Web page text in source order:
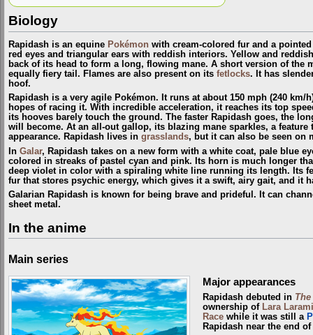
Biology
Rapidash is an equine Pokémon with cream-colored fur and a
red eyes and triangular ears with reddish interiors. Yellow and
back of its head to form a long, flowing mane. A short version of the
equally fiery tail. Flames are also present on its fetlocks. It has
hoof.
Rapidash is a very agile Pokémon. It runs at about 150 mph (240
hopes of racing it. With incredible acceleration, it reaches its top
its hooves barely touch the ground. The faster Rapidash goes, the
will become. At an all-out gallop, its blazing mane sparkles, a
appearance. Rapidash lives in grasslands, but it can also be seen on
In Galar, Rapidash takes on a new form with a white coat, pale blue
colored in streaks of pastel cyan and pink. Its horn is much longer
deep violet in color with a spiraling white line running its length. Its
fur that stores psychic energy, which gives it a swift, airy gait, and it
Galarian Rapidash is known for being brave and prideful. It can
sheet metal.
In the anime
Main series
Major appearances
Rapidash debuted in
ownership of Lara
Racewhile it was still a
Rapidash near the end